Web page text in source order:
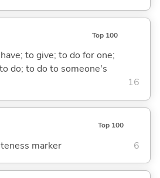
Top 100
to give; to do for one;
do; to do to someone's
16
Top 100
marker 6